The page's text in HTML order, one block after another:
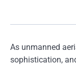
As unmanned
sophistication,